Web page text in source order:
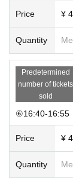
Price ¥
Quantity
Predetermined
number of tickets
sold
⑥16:40-16:55
Price ¥
Quantity